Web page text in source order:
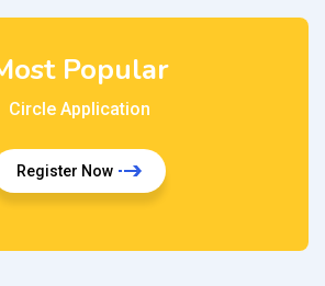
Popular
Circle Application
Register Now